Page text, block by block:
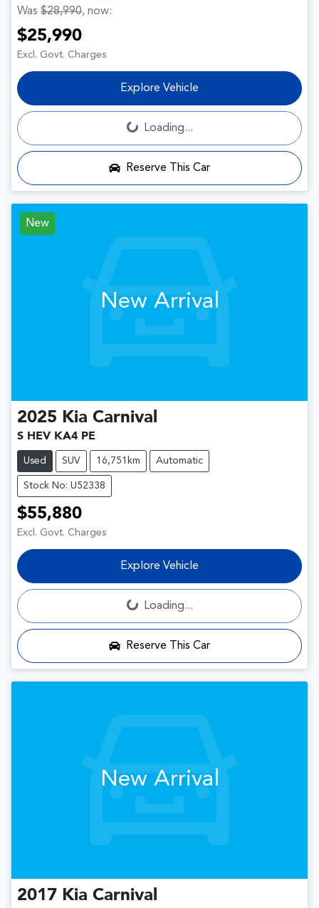
Was $28,990, now:
$25,990
Excl. Govt. Charges
Explore Vehicle
Loading... Loading...
Reserve This Car
New
New Arrival
2025 Kia Carnival
S HEV KA4 PE
Used SUV 16,751km Automatic
Stock No: U52338
$55,880
Excl. Govt. Charges
Explore Vehicle
Loading... Loading...
Reserve This Car
New Arrival
2017 Kia Carnival